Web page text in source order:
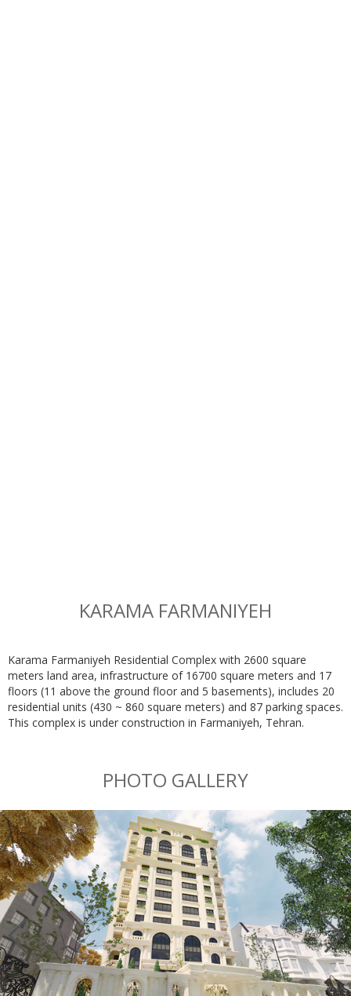
KARAMA FARMANIYEH
Karama Farmaniyeh Residential Complex with 2600 square
meters land area, infrastructure of 16700 square meters and 17
floors (11 above the ground floor and 5 basements), includes 20
residential units (430 ~ 860 square meters) and 87 parking spaces.
This complex is under construction in Farmaniyeh, Tehran.
PHOTO GALLERY